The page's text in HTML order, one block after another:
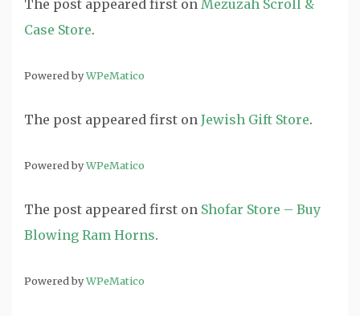
The post appeared first on Mezuzah Scroll &
Case Store.
Powered byWPeMatico
The post appeared first on Jewish Gift Store.
Powered byWPeMatico
The post appeared first on Shofar Store – Buy
Blowing Ram Horns.
Powered byWPeMatico